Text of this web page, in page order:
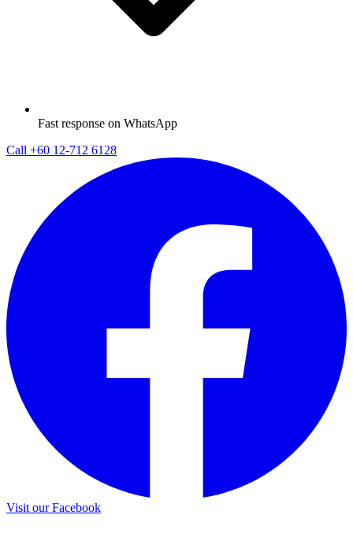
Fast response on WhatsApp
Call +60 12-712 6128
Visit our Facebook